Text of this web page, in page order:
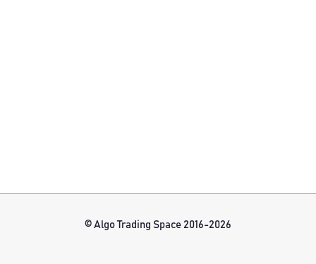
© Algo Trading Space 2016-2026